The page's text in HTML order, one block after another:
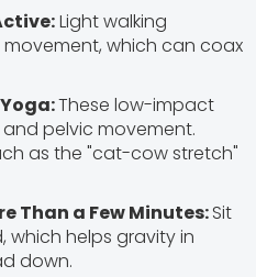
Light walking
which can coax
These low-impact
pelvic movement.
as the "cat-cow stretch"
Than a Few Minutes:Sit
which helps gravity in
down.